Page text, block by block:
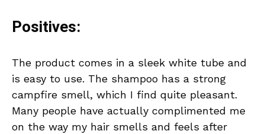
Positives:
The product comes in a sleek white tube and
is easy to use. The shampoo has a strong
campfire smell, which I find quite pleasant.
Many people have actually complimented me
on the way my hair smells and feels after